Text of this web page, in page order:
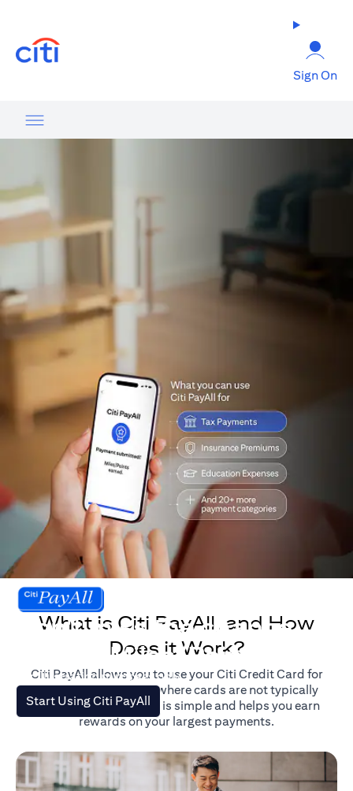
Sign On
Don't miss the chance
to earn Miles/Points.
For illustration purposes only.
Start Using Citi PayAll
(opens in a new tab)
What is Citi PayAll, and How
Does it Work?
Citi PayAll allows you to use your Citi Credit Card for
major expenses, even where cards are not typically
accepted. The process is simple and helps you earn
rewards on your largest payments.